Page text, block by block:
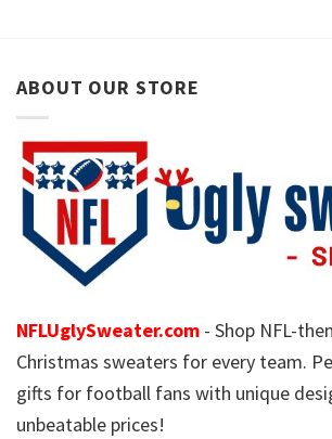
ABOUT OUR STORE
NFLUglySweater.com - Shop NFL-
Christmas sweaters for every team.
gifts for football fans with unique
unbeatable prices!